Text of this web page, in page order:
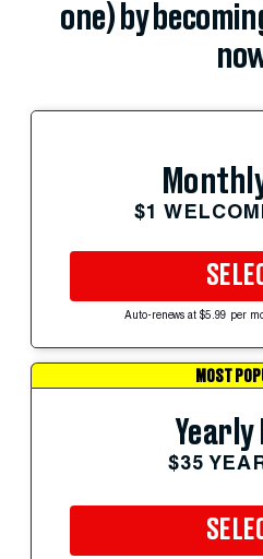
one) by
$1
Auto-renews at $5.99 per
MOST
Yearly
$35